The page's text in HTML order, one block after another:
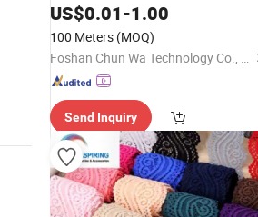
US$0.01-1.00
100 Meters (MOQ)
Foshan Chun Wa Technology Co., Ltd
Send Inquiry